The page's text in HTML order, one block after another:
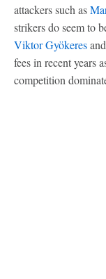
attackers such as
strikers do seem to
Viktor Gyökeresand
fees in recent years
competition